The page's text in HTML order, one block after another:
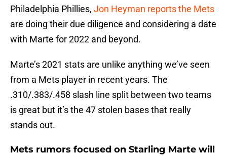
Philadelphia Phillies, Jon Heyman reports the Mets
are doing their due diligence and considering a date
with Marte for 2022 and beyond.
Marte’s 2021 stats are unlike anything we’ve seen
from a Mets player in recent years. The
.310/.383/.458 slash line split between two teams
is great but it’s the 47 stolen bases that really
stands out.
Mets rumors focused on Starling Marte will